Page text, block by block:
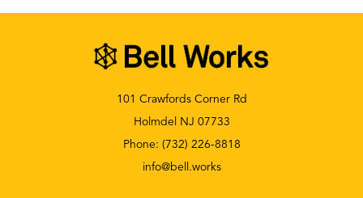
101 Crawfords Corner Rd
Holmdel NJ 07733
Phone: (732) 226-8818
info@bell.works